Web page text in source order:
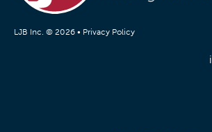
LJB Inc. © 2026 • Privacy Policy